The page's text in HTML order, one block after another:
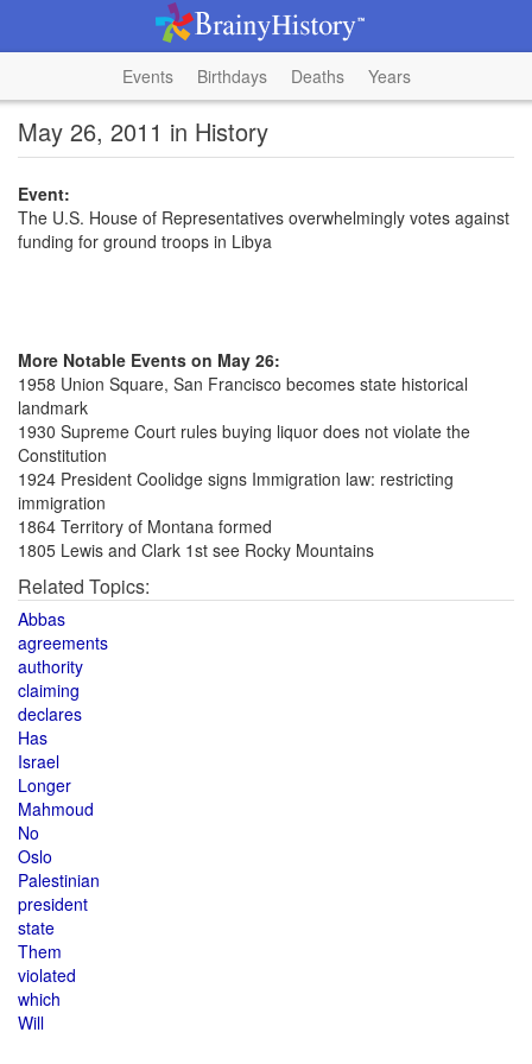
Events Birthdays Deaths Years
May 26, 2011 in History
Event:
The U.S. House of Representatives overwhelmingly votes against
funding for ground troops in Libya
More Notable Events on May 26:
1958 Union Square, San Francisco becomes state historical
landmark
1930 Supreme Court rules buying liquor does not violate the
Constitution
1924 President Coolidge signs Immigration law: restricting
immigration
1864 Territory of Montana formed
1805 Lewis and Clark 1st see Rocky Mountains
Related Topics:
Abbas
agreements
authority
claiming
declares
Has
Israel
Longer
Mahmoud
No
Oslo
Palestinian
president
state
Them
violated
which
Will